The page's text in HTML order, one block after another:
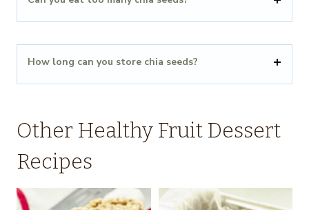
How long can you store chia seeds?
Other Healthy Fruit Dessert
Recipes